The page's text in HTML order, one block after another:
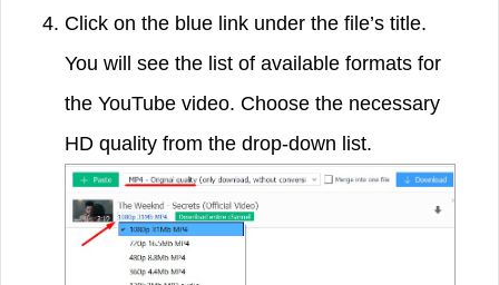
Click on the blue link under the file’s title.
You will see the list of available formats for
the YouTube video. Choose the necessary
HD quality from the drop-down list.